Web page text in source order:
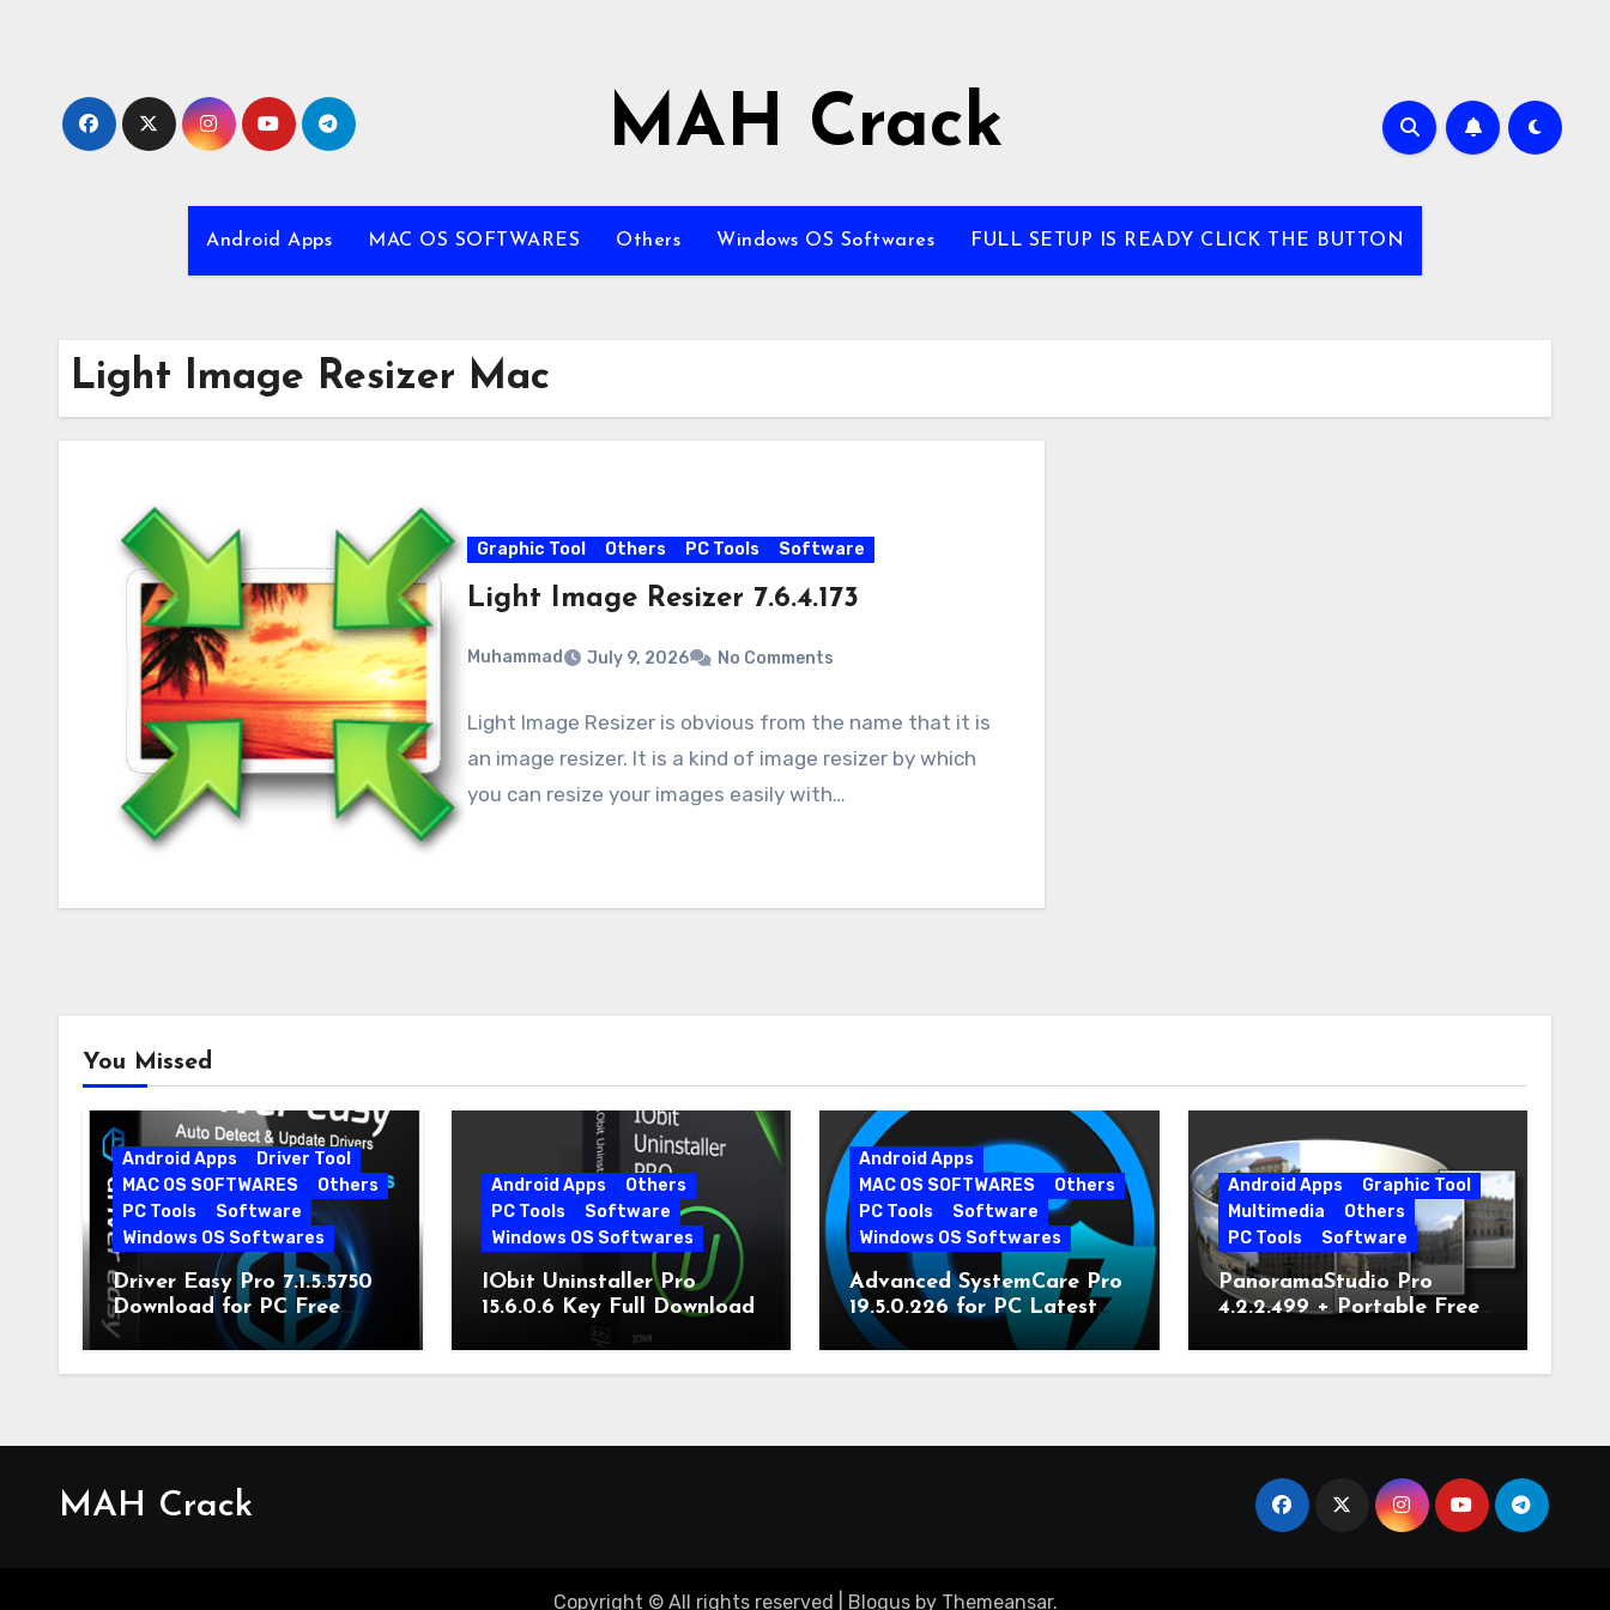
MAH Crack
Android Apps MAC OS SOFTWARES Others Windows OS Softwares FULL SETUP IS READY CLICK THE BUTTON
Light Image Resizer Mac
Graphic Tool Others PC Tools Software
Light Image Resizer 7.6.4.173
Muhammad July 9, 2026 No Comments
Light Image Resizer is obvious from the name that it is
an image resizer. It is a kind of image resizer by which
you can resize your images easily with…
You Missed
Android Apps
Driver Tool
MAC OS SOFTWARES
Others
PC Tools
Software
Windows OS Softwares
Driver Easy Pro 7.1.5.5750
Download for PC Free
Download
Android Apps
Others
PC Tools
Software
Windows OS Softwares
IObit Uninstaller Pro
15.6.0.6 Key Full Download
Android Apps
MAC OS SOFTWARES
Others
PC Tools
Software
Windows OS Softwares
Advanced SystemCare Pro
19.5.0.226 for PC Latest
Version
Android Apps
Graphic Tool
Multimedia
Others
PC Tools
Software
PanoramaStudio Pro
4.2.2.499 + Portable Free
MAH Crack
Copyright © All rights reserved Blogusby Themeansar.